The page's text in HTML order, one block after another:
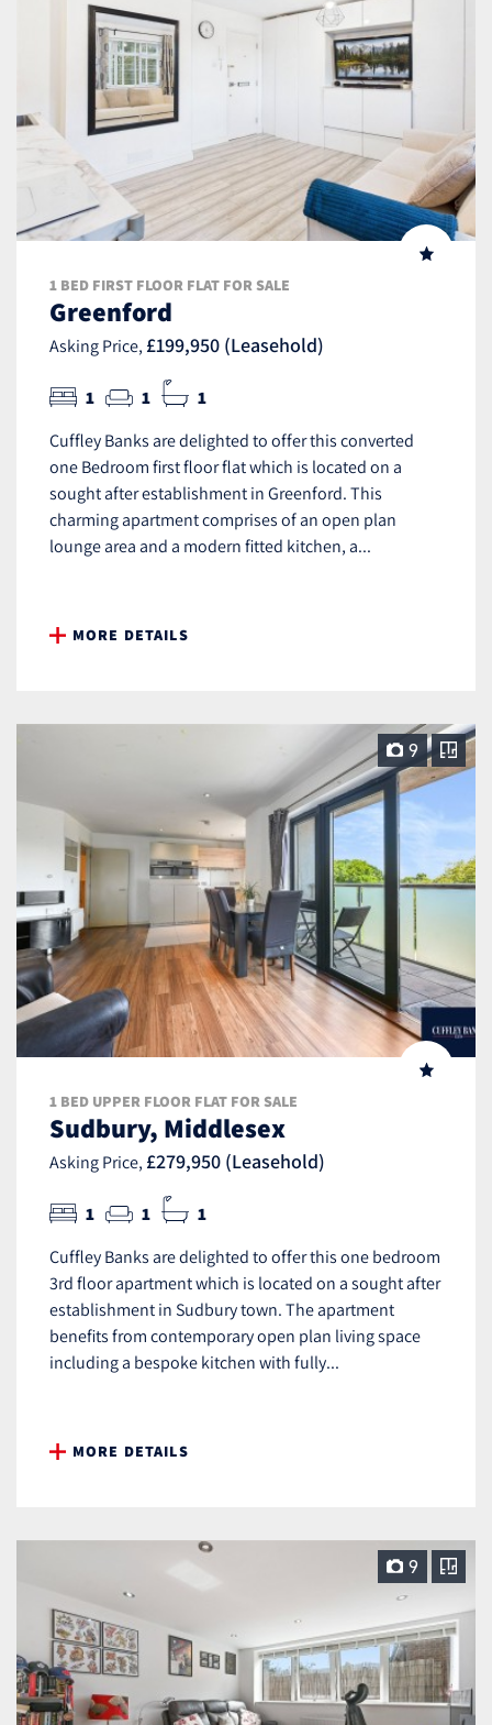
1 BED FIRST FLOOR FLAT FOR SALE
Greenford
Asking Price, £199,950 (Leasehold)
1 1 1
Cuffley Banks are delighted to offer this converted
one Bedroom first floor flat which is located on a
sought after establishment in Greenford. This
charming apartment comprises of an open plan
lounge area and a modern fitted kitchen, a...
MORE DETAILS
9
1 BED UPPER FLOOR FLAT FOR SALE
Sudbury, Middlesex
Asking Price, £279,950 (Leasehold)
1 1 1
Cuffley Banks are delighted to offer this one bedroom
3rd floor apartment which is located on a sought after
establishment in Sudbury town. The apartment
benefits from contemporary open plan living space
including a bespoke kitchen with fully...
MORE DETAILS
9